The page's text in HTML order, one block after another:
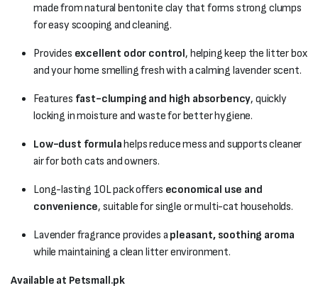
made from natural bentonite clay that forms strong clumps
for easy scooping and cleaning.
Provides excellent odor control, helping keep the litter box
and your home smelling fresh with a calming lavender scent.
Features fast-clumping and high absorbency, quickly
locking in moisture and waste for better hygiene.
Low-dust formulahelps reduce mess and supports cleaner
air for both cats and owners.
Long-lasting 10L pack offers economical use and
convenience, suitable for single or multi-cat households.
Lavender fragrance provides a pleasant, soothing aroma
while maintaining a clean litter environment.
Available at Petsmall.pk